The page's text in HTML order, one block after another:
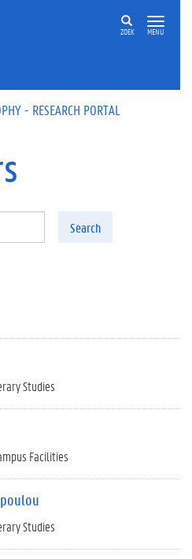
ZOEK MENU
- RESEARCH PORTAL
Search
Studies
Facilities
Studies